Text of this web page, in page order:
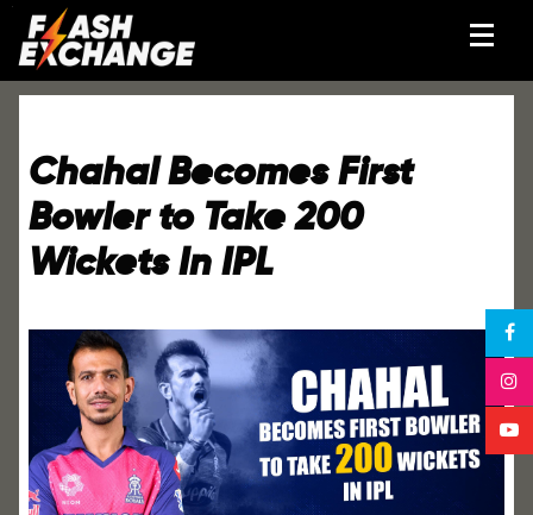
Chahal Becomes First
Bowler to Take 200
Wickets In IPL